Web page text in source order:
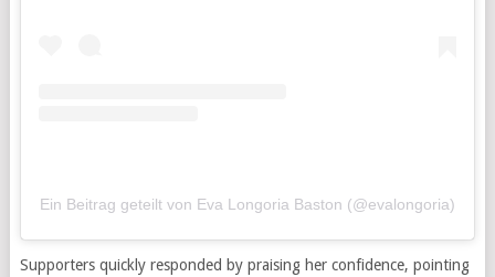
Ein Beitrag geteilt von Eva Longoria Baston (@evalongoria)
Supporters quickly responded by praising her confidence, pointing